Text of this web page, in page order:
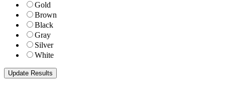
Gold
Brown
Black
Gray
Silver
White